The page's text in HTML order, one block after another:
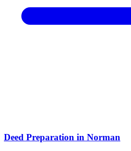
Deed Preparation in Norman